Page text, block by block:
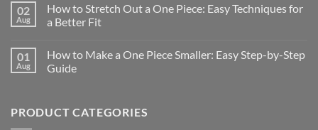
02
Aug
How to Stretch Out a One Piece: Easy Techniques for
a Better Fit
01
Aug
How to Make a One Piece Smaller: Easy Step-by-Step
Guide
PRODUCT CATEGORIES